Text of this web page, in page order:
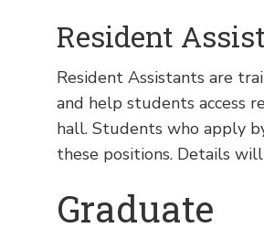
Resident
Resident Assistants are
and help students access
hall. Students who apply
these positions. Details
Graduate